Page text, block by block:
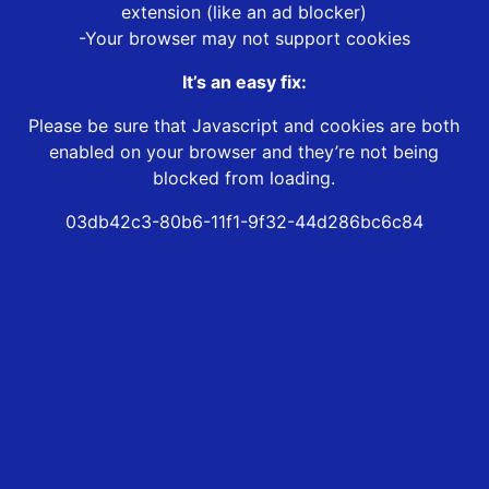
extension (like an ad blocker)
-Your browser may not support cookies
It’s an easy fix:
Please be sure that Javascript and cookies are both
enabled on your browser and they’re not being
blocked from loading.
03db42c3-80b6-11f1-9f32-44d286bc6c84